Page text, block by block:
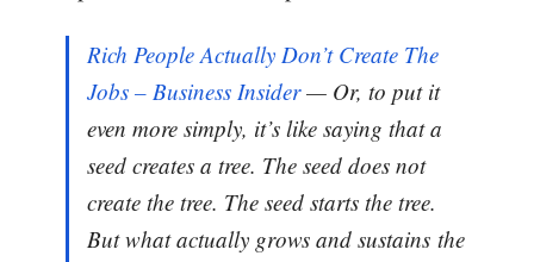
Rich People Actually Don’t Create The
Jobs – Business Insider— Or, to put it
even more simply, it’s like saying that a
seed creates a tree. The seed does not
create the tree. The seed starts the tree.
But what actually grows and sustains the